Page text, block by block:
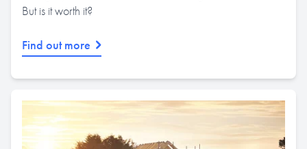
But is it worth it?
Find out more